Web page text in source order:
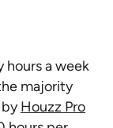
hours a week
majority
byHouzz Pro